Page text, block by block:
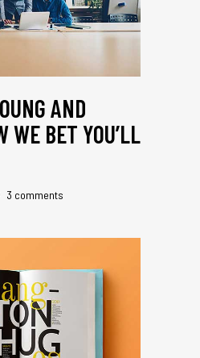
AND
WE BET YOU’LL
3 comments